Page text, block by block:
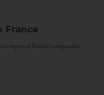
France
region of France’s Languedoc,